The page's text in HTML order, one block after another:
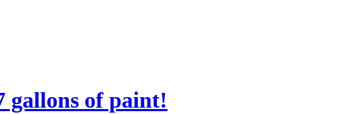
gallons of paint!